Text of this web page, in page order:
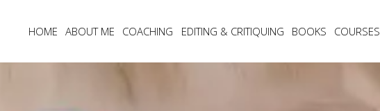
HOME ABOUT ME COACHING EDITING & CRITIQUING BOOKS COURSES